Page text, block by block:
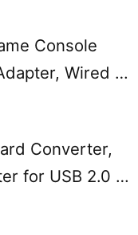
Console
Wired …
Converter,
for USB 2.0 …